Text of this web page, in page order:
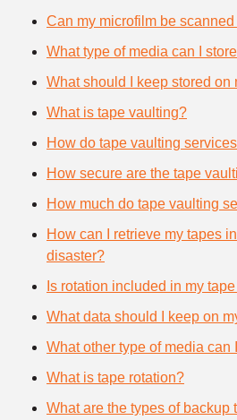
Can my microfilm be scanned
What type of media can I
What should I keep stored on
What is tape vaulting?
How do tape vaulting
How secure are the tape
How much do tape vaulting
How can I retrieve my tapes
disaster?
Is rotation included in my
What data should I keep on
What other type of media can
What is tape rotation?
What are the types of backup